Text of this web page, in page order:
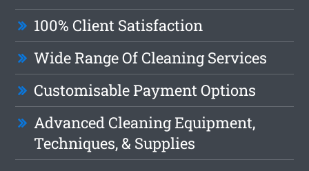
100% Client Satisfaction
Wide Range Of Cleaning Services
Customisable Payment Options
Advanced Cleaning Equipment,
Techniques, & Supplies